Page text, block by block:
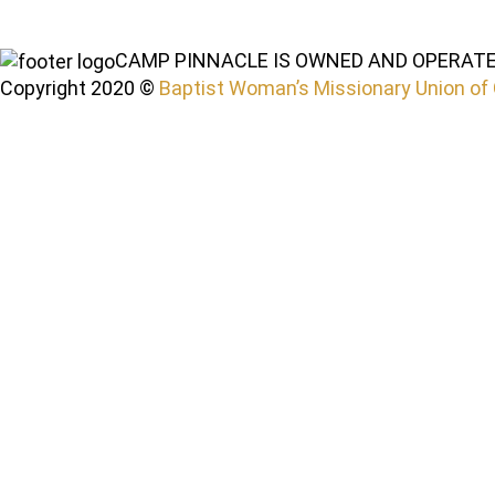
CAMP PINNACLE IS OWNED AND
Copyright 2020 © Baptist Woman’s Missionary Union